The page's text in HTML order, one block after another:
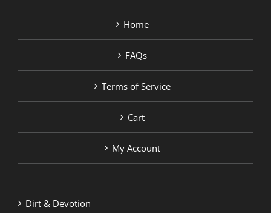
Home
FAQs
Terms of Service
Cart
My Account
Dirt & Devotion